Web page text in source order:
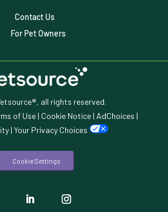
Contact Us
For Pet Owners
all rights reserved.
of Use| Cookie Notice| AdChoices |
|Your Privacy Choices
Cookie Settings